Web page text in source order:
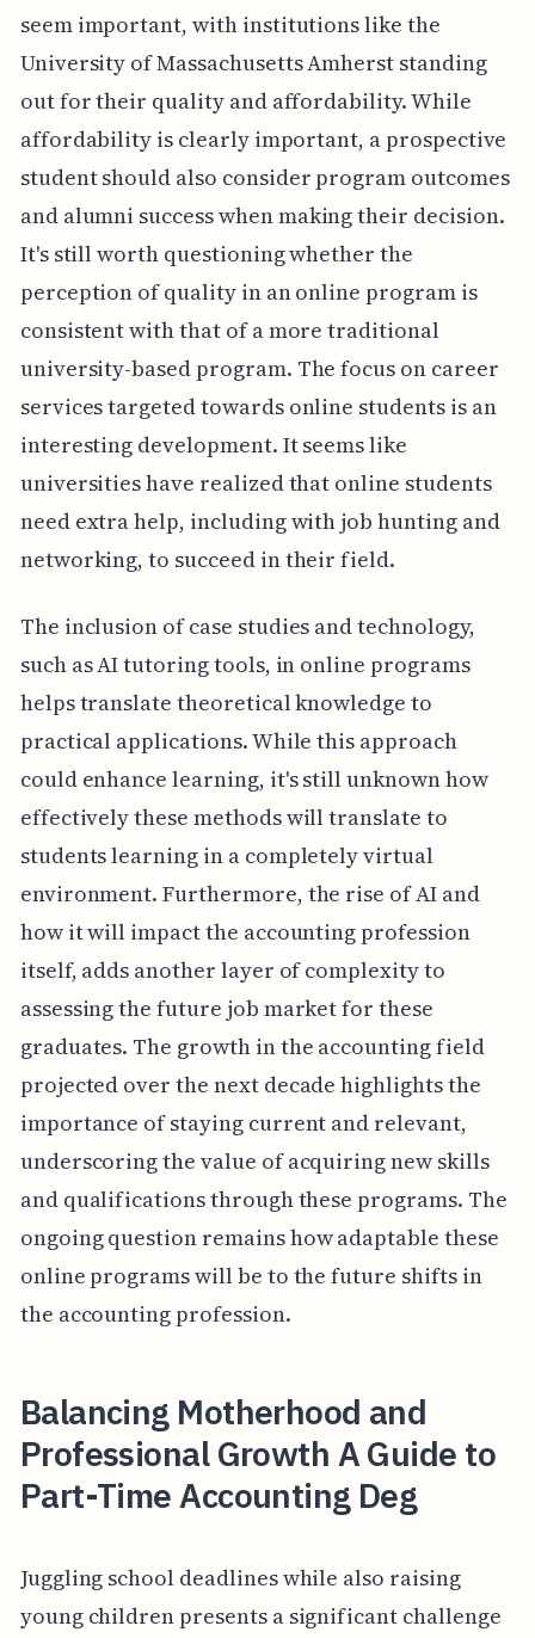
seem important, with institutions like the
University of Massachusetts Amherst standing
out for their quality and affordability. While
affordability is clearly important, a prospective
student should also consider program outcomes
and alumni success when making their decision.
It's still worth questioning whether the
perception of quality in an online program is
consistent with that of a more traditional
university-based program. The focus on career
services targeted towards online students is an
interesting development. It seems like
universities have realized that online students
need extra help, including with job hunting and
networking, to succeed in their field.
The inclusion of case studies and technology,
such as AI tutoring tools, in online programs
helps translate theoretical knowledge to
practical applications. While this approach
could enhance learning, it's still unknown how
effectively these methods will translate to
students learning in a completely virtual
environment. Furthermore, the rise of AI and
how it will impact the accounting profession
itself, adds another layer of complexity to
assessing the future job market for these
graduates. The growth in the accounting field
projected over the next decade highlights the
importance of staying current and relevant,
underscoring the value of acquiring new skills
and qualifications through these programs. The
ongoing question remains how adaptable these
online programs will be to the future shifts in
the accounting profession.
Balancing Motherhood and
Professional Growth A Guide to
Part-Time Accounting Deg
Juggling school deadlines while also raising
young children presents a significant challenge